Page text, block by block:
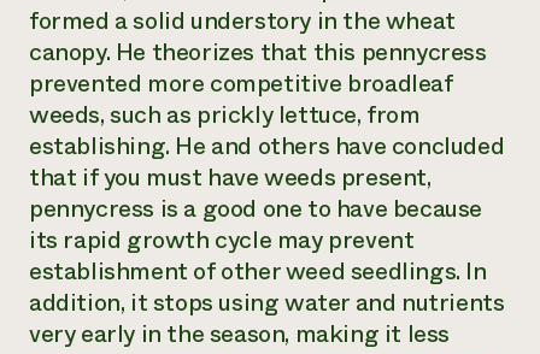
formed a solid understory in the wheat
canopy. He theorizes that this pennycress
prevented more competitive broadleaf
weeds, such as prickly lettuce, from
establishing. He and others have concluded
that if you must have weeds present,
pennycress is a good one to have because
its rapid growth cycle may prevent
establishment of other weed seedlings. In
addition, it stops using water and nutrients
very early in the season, making it less